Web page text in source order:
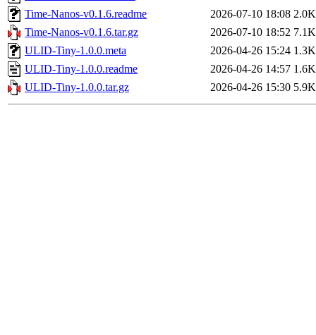
Time-Nanos-v0.1.6.readme
2026-07-10 18:08 2.0K
Time-Nanos-v0.1.6.tar.gz
2026-07-10 18:52 7.1K
ULID-Tiny-1.0.0.meta
2026-04-26 15:24 1.3K
ULID-Tiny-1.0.0.readme
2026-04-26 14:57 1.6K
ULID-Tiny-1.0.0.tar.gz
2026-04-26 15:30 5.9K